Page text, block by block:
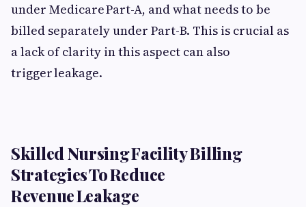
under Medicare Part-A, and what needs to be
billed separately under Part-B. This is crucial as
a lack of clarity in this aspect can also
trigger leakage.
Skilled Nursing Facility Billing
Strategies To Reduce
Revenue Leakage